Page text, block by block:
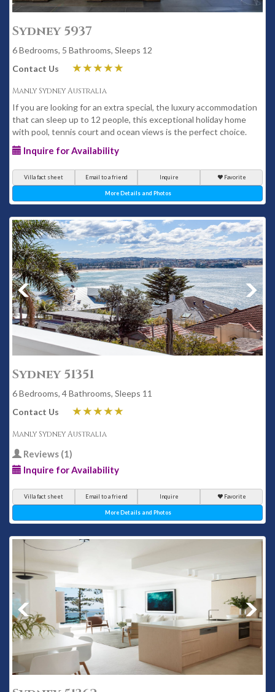
Sydney 5937
6 Bedrooms, 5 Bathrooms, Sleeps 12
Contact Us
Manly Sydney Australia
If you are looking for an extra special, the luxury accommodation
that can sleep up to 12 people, this exceptional holiday home
with pool, tennis court and ocean views is the perfect choice.
Inquire for Availability
Villa fact sheet Email to a friend Inquire Favorite
More Details and Photos
Sydney 51351
6 Bedrooms, 4 Bathrooms, Sleeps 11
Contact Us
Manly Sydney Australia
Reviews (1)
Inquire for Availability
Villa fact sheet Email to a friend Inquire Favorite
More Details and Photos